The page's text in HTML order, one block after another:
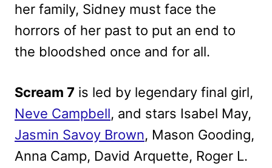
her family, Sidney must face the
horrors of her past to put an end to
the bloodshed once and for all.
Scream 7 is led by legendary final girl,
Neve Campbell, and stars Isabel May,
Jasmin Savoy Brown, Mason Gooding,
Anna Camp, David Arquette, Roger L.